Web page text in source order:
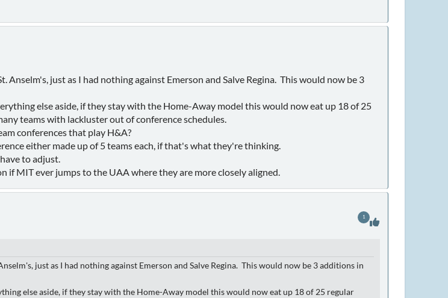
Anselm's, just as I had nothing against Emerson and Salve Regina. This would now be 3
else aside, if they stay with the Home-Away model this would now eat up 18 of 25
teams with lackluster out of conference schedules.
conferences that play H&A?
either made up of 5 teams each, if that's what they're thinking.
to adjust.
if MIT ever jumps to the UAA where they are more closely aligned.
just as I had nothing against Emerson and Salve Regina. This would now be 3 additions in
else aside, if they stay with the Home-Away model this would now eat up 18 of 25 regular
1